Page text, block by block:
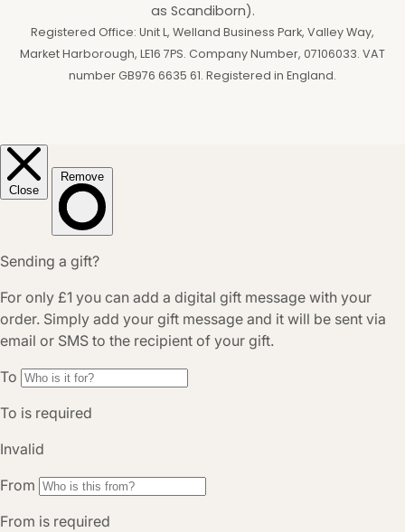
as Scandiborn).
Registered Office: Unit L, Welland Business Park, Valley Way,
Market Harborough, LE16 7PS. Company Number, 07106033. VAT
number GB976 6635 61. Registered in England.